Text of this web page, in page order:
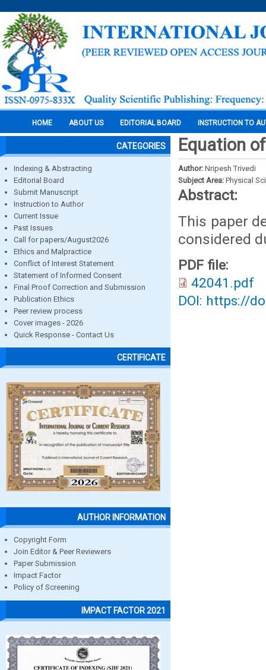
HOME ABOUT US EDITORIAL BOARD INSTRUCTION TO
CATEGORIES
Indexing & Abstracting
Editorial Board
Submit Manuscript
Instruction to Author
Current Issue
Past Issues
Call for papers/August2026
Ethics and Malpractice
Conflict of Interest Statement
Statement of Informed Consent
Final Proof Correction and Submission
Publication Ethics
Peer review process
Cover images - 2026
Quick Response - Contact Us
CERTIFICATE
AUTHOR INFORMATION
Copyright Form
Join Editor & Peer Reviewers
Paper Submission
Impact Factor
Policy of Screening
IMPACT FACTOR 2021
Equation
Author: Nripesh Trivedi
Subject Area: Physical
Abstract:
This paper
considered
PDF file:
42041.pdf
DOI: https://